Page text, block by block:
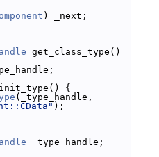
) _next;
get_class_type()
{
);
_type_handle;